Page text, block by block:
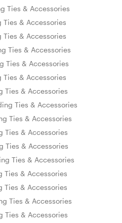
Ties & Accessories
Ties & Accessories
Ties & Accessories
Ties & Accessories
Ties & Accessories
Ties & Accessories
Ties & Accessories
Ties & Accessories
Ties & Accessories
Ties & Accessories
Ties & Accessories
Ties & Accessories
Ties & Accessories
Ties & Accessories
Ties & Accessories
Ties & Accessories